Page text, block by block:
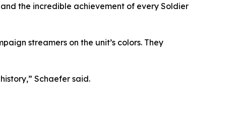
the incredible achievement of every Soldier
streamers on the unit’s colors. They
Schaefer said.